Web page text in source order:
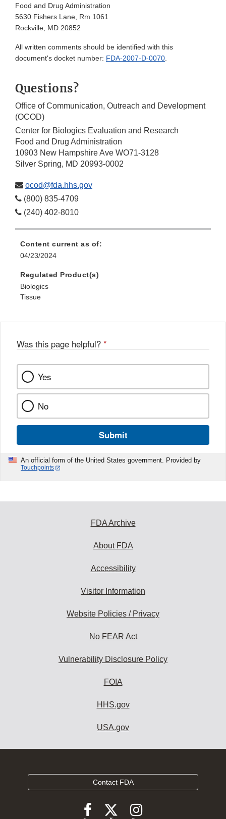
Food and Drug Administration
5630 Fishers Lane, Rm 1061
Rockville, MD 20852
All written comments should be identified with this
document's docket number: FDA-2007-D-0070.
Questions?
Office of Communication, Outreach and Development
(OCOD)
Center for Biologics Evaluation and Research
Food and Drug Administration
10903 New Hampshire Ave WO71-3128
Silver Spring, MD 20993-0002
ocod@fda.hhs.gov
(800) 835-4709
(240) 402-8010
Content current as of:
04/23/2024
Regulated Product(s)
Biologics
Tissue
Was this page helpful? *
Yes
No
Submit
An official form of the United States government. Provided by
Touchpoints
FDA Archive
About FDA
Accessibility
Visitor Information
Website Policies / Privacy
No FEAR Act
Vulnerability Disclosure Policy
FOIA
HHS.gov
USA.gov
Contact FDA
FollowFollow
FDA
Follow